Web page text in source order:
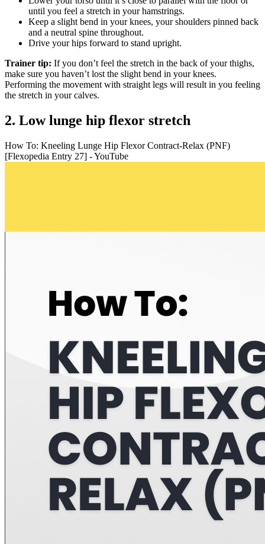
until you feel a stretch in your hamstrings.
Keep a slight bend in your knees, your shoulders pinned back
and a neutral spine throughout.
Drive your hips forward to stand upright.
Trainer tip: If you don’t feel the stretch in the back of your thighs,
make sure you haven’t lost the slight bend in your knees.
Performing the movement with straight legs will result in you feeling
the stretch in your calves.
2. Low lunge hip flexor stretch
How To: Kneeling Lunge Hip Flexor Contract-Relax (PNF)
[Flexopedia Entry 27] - YouTube